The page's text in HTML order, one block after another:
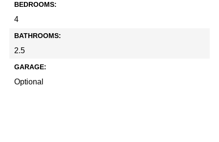
BEDROOMS:
4
BATHROOMS:
2.5
GARAGE:
Optional